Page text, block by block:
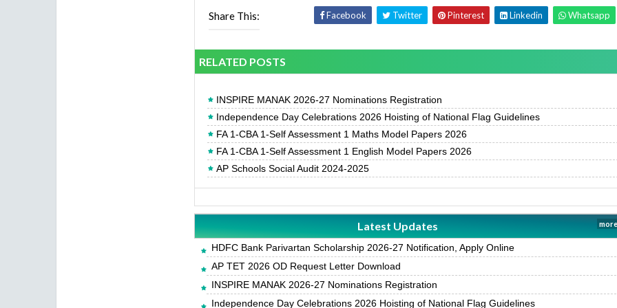
Share This: Facebook Twitter Pinterest Linkedin Whatsapp
RELATED POSTS
INSPIRE MANAK 2026-27 Nominations Registration
Independence Day Celebrations 2026 Hoisting of National Flag Guidelines
FA 1-CBA 1-Self Assessment 1 Maths Model Papers 2026
FA 1-CBA 1-Self Assessment 1 English Model Papers 2026
AP Schools Social Audit 2024-2025
Latest Updates
HDFC Bank Parivartan Scholarship 2026-27 Notification, Apply Online
AP TET 2026 OD Request Letter Download
INSPIRE MANAK 2026-27 Nominations Registration
Independence Day Celebrations 2026 Hoisting of National Flag Guidelines